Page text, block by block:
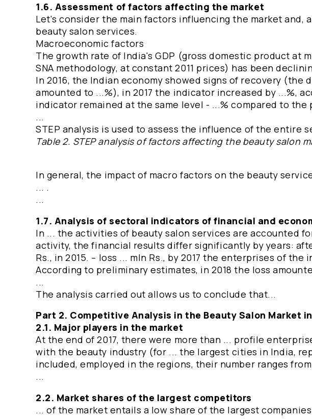
1.6. Assessment of factors affecting the market
Let's consider the main factors influencing the market and,
beauty salon services.
Macroeconomic factors
The growth rate of India's GDP (gross domestic product at
SNA methodology, at constant 2011 prices) has been
In 2016, the Indian economy showed signs of recovery (the
amounted to ...%), in 2017 the indicator increased by ...%,
indicator remained at the same level - ...% compared to the
...
STEP analysis is used to assess the influence of the entire
Table 2. STEP analysis of factors affecting the beauty salon
In general, the impact of macro factors on the beauty
... .
...
1.7. Analysis of sectoral indicators of financial and
In ... the activities of beauty salon services are accounted
activity, the financial results differ significantly by years:
Rs., in 2015. – loss ... mln Rs., by 2017 the enterprises of
According to preliminary estimates, in 2018 the loss
...
The analysis carried out allows us to conclude that...
Part 2. Competitive Analysis in the Beauty Salon Market
2.1. Major players in the market
At the end of 2017, there were more than ... profile
with the beauty industry (for ... the largest cities in India,
included, employed in the regions, their number ranges
...
2.2. Market shares of the largest competitors
... of the market entails a low share of the largest